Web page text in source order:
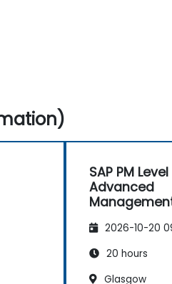
SAP PM
Advanced
Analysis
2026-10-20
20 hours
Glasgow